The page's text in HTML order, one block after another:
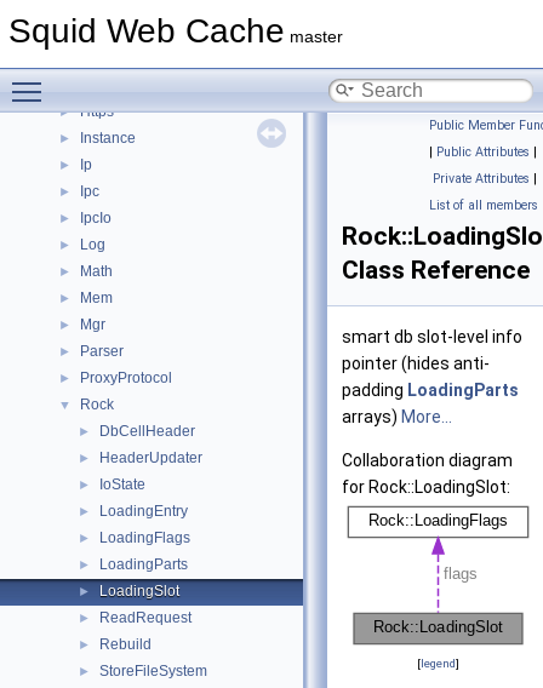
Squid Web Cache master
Ftp
► Https
► Instance
► Ip
► Ipc
► IpcIo
► Log
► Math
► Mem
► Mgr
► Parser
► ProxyProtocol
▼ Rock
► DbCellHeader
► HeaderUpdater
► IoState
► LoadingEntry
► LoadingFlags
► LoadingParts
► LoadingSlot
► ReadRequest
► Rebuild
► StoreFileSystem
Public Member
| Public Attributes |
Private Attributes |
List of all members
Class Reference
smart db slot-level info
pointer (hides anti-
padding LoadingParts
arrays) More...
Collaboration diagram
for Rock::LoadingSlot:
[legend]